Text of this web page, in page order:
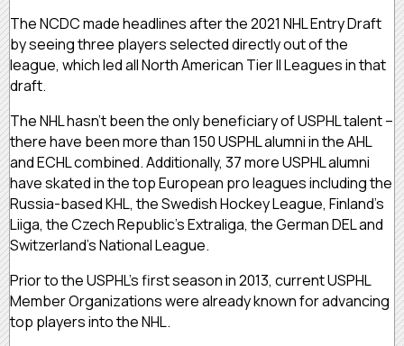
The NCDC made headlines after the 2021 NHL Entry Draft
by seeing three players selected directly out of the
league, which led all North American Tier II Leagues in that
draft.
The NHL hasn’t been the only beneficiary of USPHL talent –
there have been more than 150 USPHL alumni in the AHL
and ECHL combined. Additionally, 37 more USPHL alumni
have skated in the top European pro leagues including the
Russia-based KHL, the Swedish Hockey League, Finland’s
Liiga, the Czech Republic’s Extraliga, the German DEL and
Switzerland’s National League.
Prior to the USPHL’s first season in 2013, current USPHL
Member Organizations were already known for advancing
top players into the NHL.